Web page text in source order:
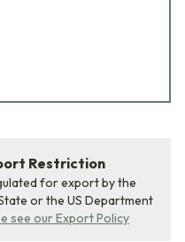
Restriction
for export by the
or the US Department
see our Export Policy